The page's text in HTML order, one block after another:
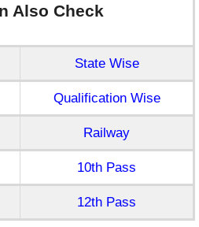
Also Check
State Wise
Qualification Wise
Railway
10th Pass
12th Pass